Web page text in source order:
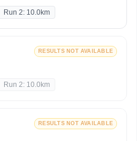
Run 2: 10.0km
RESULTS NOT AVAILABLE
Run 2: 10.0km
RESULTS NOT AVAILABLE